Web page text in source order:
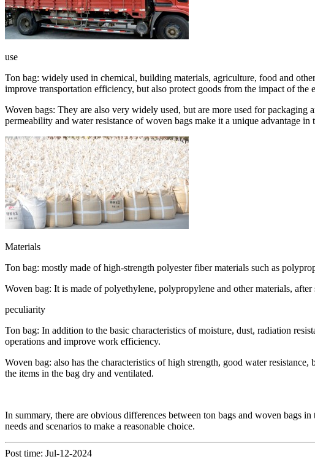
use
Ton bag: widely used in chemical, building materials, agriculture, food and
improve transportation efficiency, but also protect goods from the impact of the
Woven bags: They are also very widely used, but are more used for
permeability and water resistance of woven bags make it a unique advantage in
Materials
Ton bag: mostly made of high-strength polyester fiber materials such as
Woven bag: It is made of polyethylene, polypropylene and other materials,
peculiarity
Ton bag: In addition to the basic characteristics of moisture, dust, radiation
operations and improve work efficiency.
Woven bag: also has the characteristics of high strength, good water
the items in the bag dry and ventilated.
In summary, there are obvious differences between ton bags and woven bags
needs and scenarios to make a reasonable choice.
Post time: Jul-12-2024